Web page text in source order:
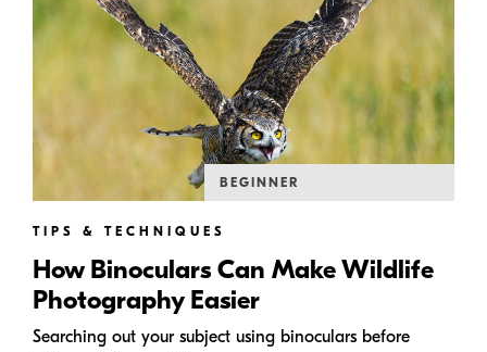
BEGINNER
TIPS & TECHNIQUES
How Binoculars Can Make Wildlife
Photography Easier
Searching out your subject using binoculars before